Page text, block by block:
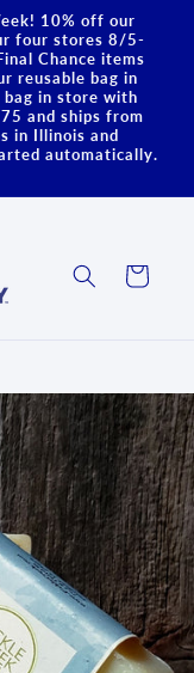
10% off our
four stores 8/5-
Chance items
reusable bag in
in store with
and ships from
in Illinois and
automatically.
Cart